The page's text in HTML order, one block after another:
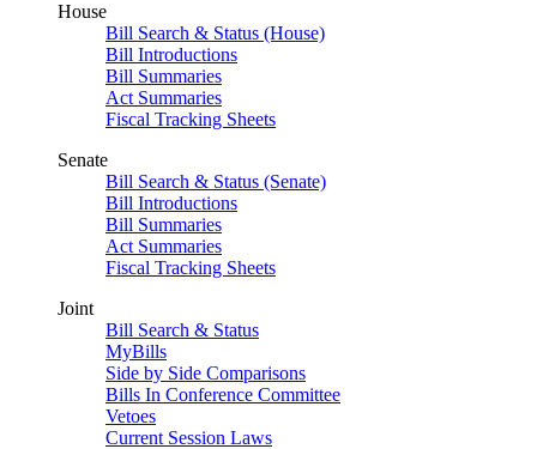
House
Bill Search & Status (House)
Bill Introductions
Bill Summaries
Act Summaries
Fiscal Tracking Sheets
Senate
Bill Search & Status (Senate)
Bill Introductions
Bill Summaries
Act Summaries
Fiscal Tracking Sheets
Joint
Bill Search & Status
MyBills
Side by Side Comparisons
Bills In Conference Committee
Vetoes
Current Session Laws